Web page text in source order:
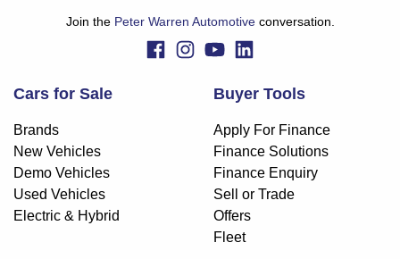
Join the Peter Warren Automotiveconversation.
Cars for Sale
Brands
New Vehicles
Demo Vehicles
Used Vehicles
Electric & Hybrid
Buyer Tools
Apply For Finance
Finance Solutions
Finance Enquiry
Sell or Trade
Offers
Fleet